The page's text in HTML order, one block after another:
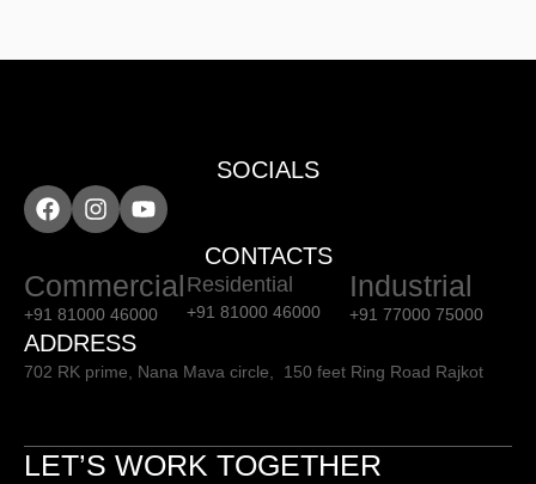
SOCIALS
CONTACTS
Commercial
+91 81000 46000
Residential
+91 81000 46000
Industrial
+91 77000 75000
ADDRESS
702 RK prime, Nana Mava circle, 150 feet Ring Road Rajkot
LET’S WORK TOGETHER